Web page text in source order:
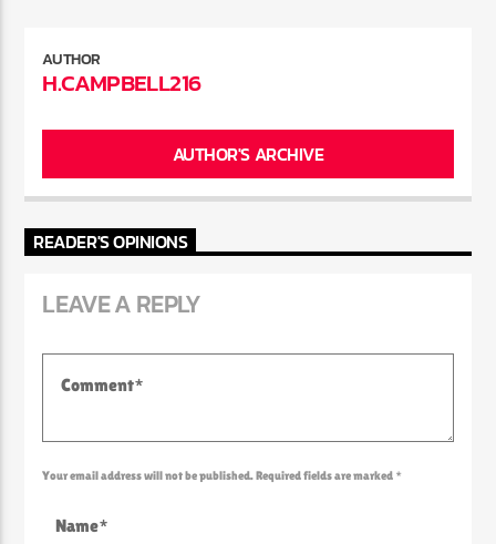
AUTHOR
H.CAMPBELL216
AUTHOR'S ARCHIVE
READER'S OPINIONS
LEAVE A REPLY
Your email address will not be published. Required fields are marked *